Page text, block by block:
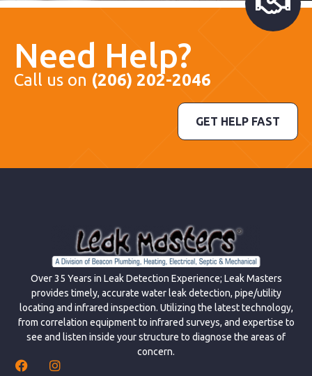
Need Help?
Call us on (206) 202-2046
GET HELP FAST
Over 35 Years in Leak Detection Experience; Leak Masters
provides timely, accurate water leak detection, pipe/utility
locating and infrared inspection. Utilizing the latest technology,
from correlation equipment to infrared surveys, and expertise to
see and listen inside your structure to diagnose the areas of
concern.